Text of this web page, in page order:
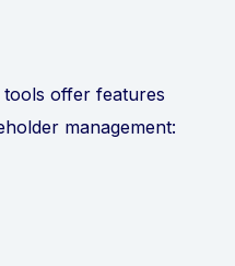
tools offer features
management: